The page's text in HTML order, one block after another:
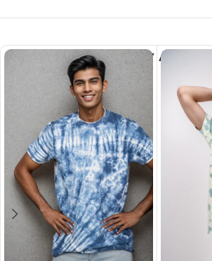
You May Also Like